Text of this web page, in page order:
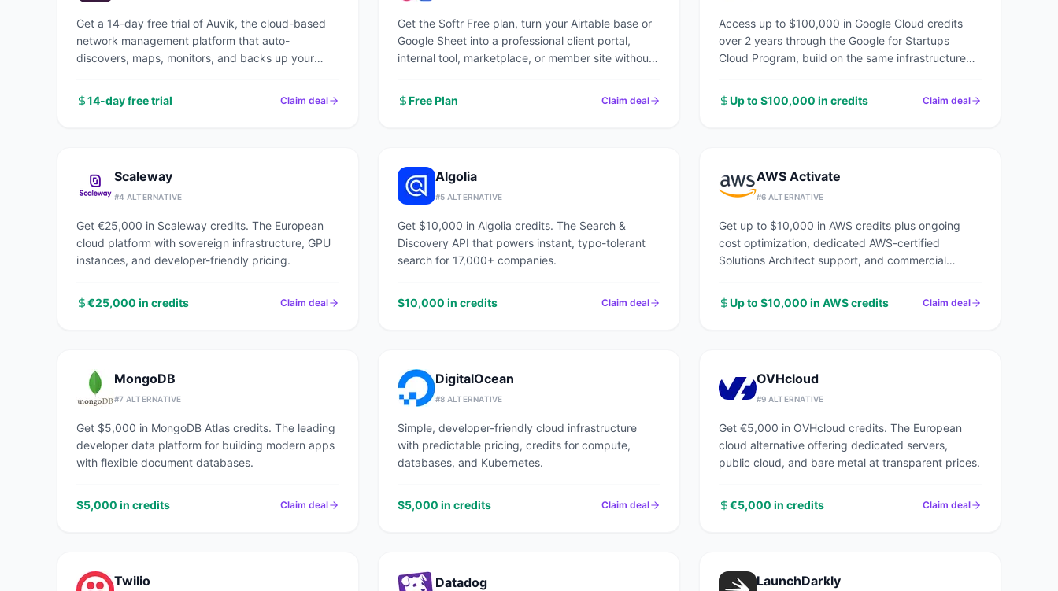
Get a 14-day free trial of Auvik, the cloud-based
network management platform that auto-
discovers, maps, monitors, and backs up your
14-day free trial
Claim deal
Get the Softr Free plan, turn your Airtable base or
Google Sheet into a professional client portal,
internal tool, marketplace, or member site without
Free Plan
Claim deal
Access up to $100,000 in Google Cloud credits
over 2 years through the Google for Startups
Cloud Program, build on the same infrastructure
Up to $100,000 in credits
Claim deal
Scaleway
#4 ALTERNATIVE
Get €25,000 in Scaleway credits. The European
cloud platform with sovereign infrastructure, GPU
instances, and developer-friendly pricing.
€25,000 in credits Claim deal
Algolia
#5 ALTERNATIVE
Get $10,000 in Algolia credits. The Search &
Discovery API that powers instant, typo-tolerant
search for 17,000+ companies.
$10,000 in credits Claim deal
AWS Activate
#6 ALTERNATIVE
Get up to $10,000 in AWS credits plus ongoing
cost optimization, dedicated AWS-certified
Solutions Architect support, and commercial
Up to $10,000 in AWS credits
Claim deal
MongoDB
#7 ALTERNATIVE
Get $5,000 in MongoDB Atlas credits. The leading
developer data platform for building modern apps
with flexible document databases.
$5,000 in credits Claim deal
DigitalOcean
#8 ALTERNATIVE
Simple, developer-friendly cloud infrastructure
with predictable pricing, credits for compute,
databases, and Kubernetes.
$5,000 in credits Claim deal
OVHcloud
#9 ALTERNATIVE
Get €5,000 in OVHcloud credits. The European
cloud alternative offering dedicated servers,
public cloud, and bare metal at transparent prices.
€5,000 in credits Claim deal
Twilio Datadog LaunchDarkly